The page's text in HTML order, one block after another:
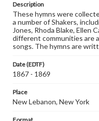
Description
These hymns were
a number of Shakers,
Jones, Rhoda Blake, Ellen
different communities are
songs. The hymns are
Date (EDTF)
1867 - 1869
Place
New Lebanon, New York